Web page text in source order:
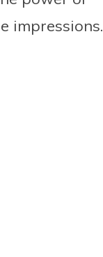
impressions.